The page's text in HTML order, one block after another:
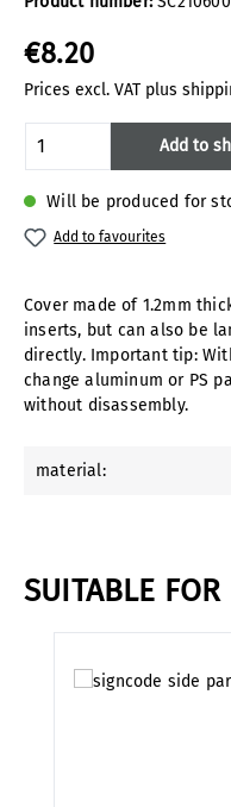
€8.20
Prices excl. VAT plus
Will be produced for
Product Add to
Add to favourites
Cover made of 1.2mm
inserts, but can also be
directly. Important tip:
change aluminum or PS
without disassembly.
material:
SUITABLE FOR